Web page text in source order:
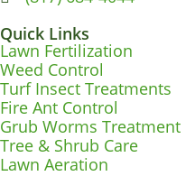
Quick Links
Lawn Fertilization
Weed Control
Turf Insect Treatments
Fire Ant Control
Grub Worms Treatment
Tree & Shrub Care
Lawn Aeration